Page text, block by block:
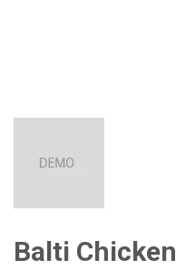
Balti Chicken